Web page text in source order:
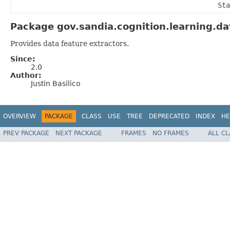
Package
Provides data feature extractors.
Since:
2.0
Author:
Justin Basilico
OVERVIEW PACKAGE CLASS USE TREE DEPRECATED INDEX
PREV PACKAGE NEXT PACKAGE FRAMES NO FRAMES ALL